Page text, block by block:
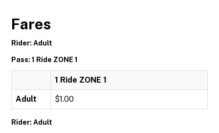
Fares
Rider: Adult
Pass: 1 Ride ZONE 1
1 Ride ZONE 1
Adult $1.00
Rider: Adult